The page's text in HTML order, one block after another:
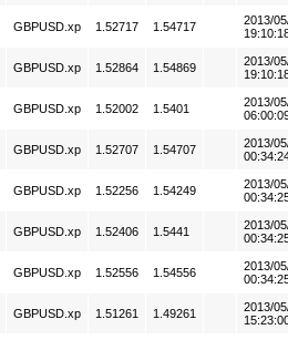
GBPUSD.xp 1.52717 1.54717
2013/
GBPUSD.xp 1.52864 1.54869
2013/
GBPUSD.xp 1.52002 1.5401
2013/
GBPUSD.xp 1.52707 1.54707
2013/
GBPUSD.xp 1.52256 1.54249
2013/
GBPUSD.xp 1.52406 1.5441
2013/
GBPUSD.xp 1.52556 1.54556
2013/
GBPUSD.xp 1.51261 1.49261
2013/